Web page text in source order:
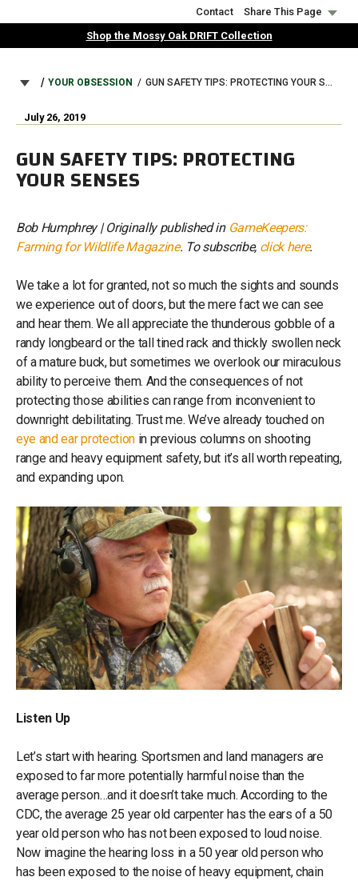
to
Contact
Share This Page
Shop the Mossy Oak DRIFT Collection
BREADCRUMB
YOUR OBSESSION GUN SAFETY TIPS: PROTECTING YOUR SENSES
July 26, 2019
GUN SAFETY TIPS: PROTECTING
YOUR SENSES
Bob Humphrey | Originally published in GameKeepers:
Farming for Wildlife Magazine. To subscribe, click here.
We take a lot for granted, not so much the sights and sounds
we experience out of doors, but the mere fact we can see
and hear them. We all appreciate the thunderous gobble of a
randy longbeard or the tall tined rack and thickly swollen neck
of a mature buck, but sometimes we overlook our miraculous
ability to perceive them. And the consequences of not
protecting those abilities can range from inconvenient to
downright debilitating. Trust me. We’ve already touched on
eye and ear protectionin previous columns on shooting
range and heavy equipment safety, but it’s all worth repeating,
and expanding upon.
Listen Up
Let’s start with hearing. Sportsmen and land managers are
exposed to far more potentially harmful noise than the
average person…and it doesn’t take much. According to the
CDC, the average 25 year old carpenter has the ears of a 50
year old person who has not been exposed to loud noise.
Now imagine the hearing loss in a 50 year old person who
has been exposed to the noise of heavy equipment, chain